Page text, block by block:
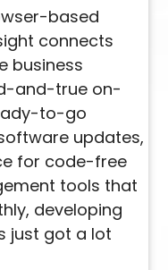
based
connects
business
and-true on-
to-go
updates,
for code-free
tools that
developing
just got a lot